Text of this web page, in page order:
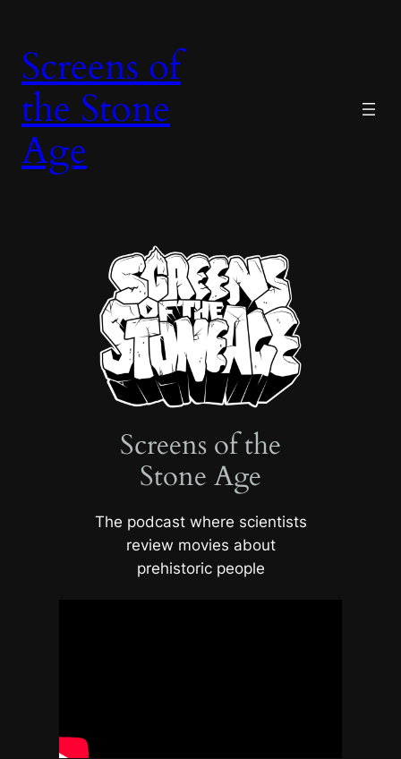
content
Screens of
the Stone
Age
Screens of the
Stone Age
The podcast where scientists
review movies about
prehistoric people